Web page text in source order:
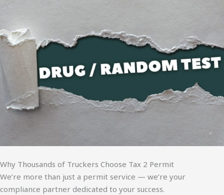
Why Thousands of Truckers Choose Tax 2 Permit
We’re more than just a permit service — we’re your
compliance partner dedicated to your success.